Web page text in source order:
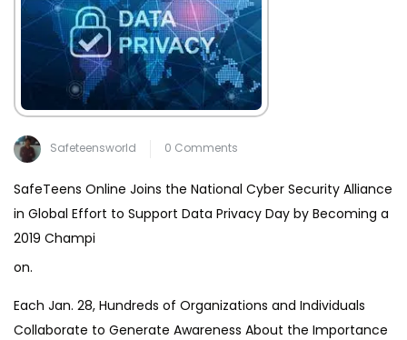
Safeteensworld 0 Comments
SafeTeens Online Joins the National Cyber Security Alliance
in Global Effort to Support Data Privacy Day by Becoming a
2019 Champi
on.
Each Jan. 28, Hundreds of Organizations and Individuals
Collaborate to Generate Awareness About the Importance